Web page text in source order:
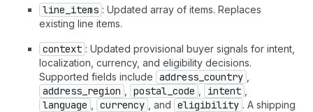
line_items : Updated array of items. Replaces
existing line items.
context : Updated provisional buyer signals for intent,
localization, currency, and eligibility decisions.
Supported fields include address_country
address_region postal_code intent
language currency , and eligibility . A shipping